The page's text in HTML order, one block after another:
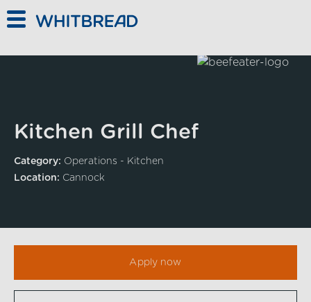
Kitchen Grill Chef
Category: Operations - Kitchen
Location: Cannock
Apply now